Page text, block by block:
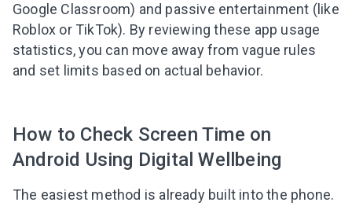
Google Classroom) and passive entertainment (like
Roblox or TikTok). By reviewing these app usage
statistics, you can move away from vague rules
and set limits based on actual behavior.
How to Check Screen Time on
Android Using Digital Wellbeing
The easiest method is already built into the phone.